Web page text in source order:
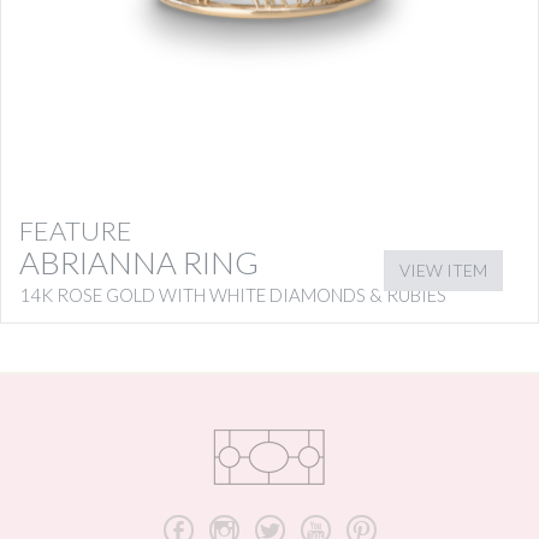
FEATURE
ABRIANNA RING
14K ROSE GOLD WITH WHITE DIAMONDS & RUBIES
VIEW ITEM
b x a r d